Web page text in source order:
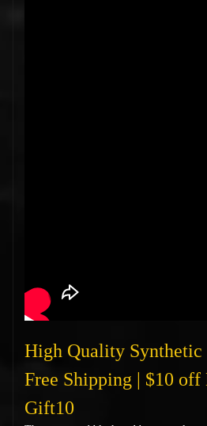
High Quality Synthetic
Free Shipping | $10 off
Gift10